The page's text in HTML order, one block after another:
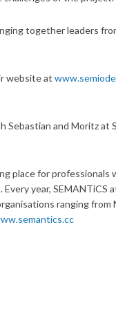
together leaders
website at
and Moritz at
place for professionals
year, SEMANTiCS
ranging from